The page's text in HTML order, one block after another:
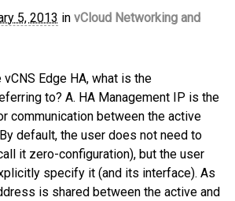
5, 2013 in vCloud Networking and
vCNS Edge HA, what is the
to? A. HA Management IP is the
communication between the active
default, the user does not need to
it zero-configuration), but the user
specify it (and its interface). As
is shared between the active and